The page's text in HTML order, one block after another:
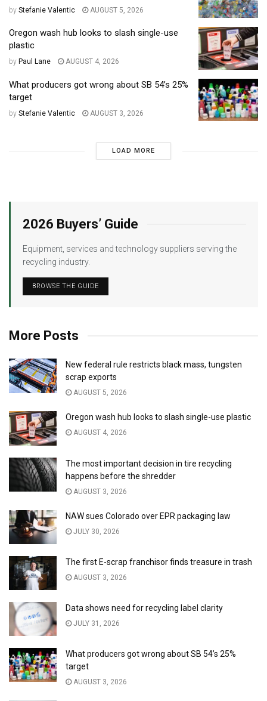
by Stefanie Valentic AUGUST 5, 2026
Oregon wash hub looks to slash single-use
plastic
by Paul Lane AUGUST 4, 2026
What producers got wrong about SB 54’s 25%
target
by Stefanie Valentic AUGUST 3, 2026
LOAD MORE
2026 Buyers’ Guide
Equipment, services and technology suppliers serving the
recycling industry.
BROWSE THE GUIDE
More Posts
New federal rule restricts black mass, tungsten
scrap exports
AUGUST 5, 2026
Oregon wash hub looks to slash single-use plastic
AUGUST 4, 2026
The most important decision in tire recycling
happens before the shredder
AUGUST 3, 2026
NAW sues Colorado over EPR packaging law
JULY 30, 2026
The first E-scrap franchisor finds treasure in trash
AUGUST 3, 2026
Data shows need for recycling label clarity
JULY 31, 2026
What producers got wrong about SB 54’s 25%
target
AUGUST 3, 2026